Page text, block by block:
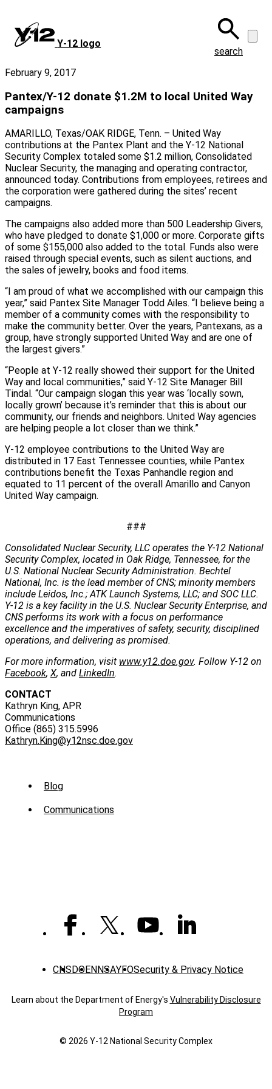
main
content
Y‑12 logo
search
February 9, 2017
Pantex/Y-12 donate $1.2M to local United Way
campaigns
AMARILLO, Texas/OAK RIDGE, Tenn. – United Way
contributions at the Pantex Plant and the Y-12 National
Security Complex totaled some $1.2 million, Consolidated
Nuclear Security, the managing and operating contractor,
announced today. Contributions from employees, retirees and
the corporation were gathered during the sites’ recent
campaigns.
The campaigns also added more than 500 Leadership Givers,
who have pledged to donate $1,000 or more. Corporate gifts
of some $155,000 also added to the total. Funds also were
raised through special events, such as silent auctions, and
the sales of jewelry, books and food items.
“I am proud of what we accomplished with our campaign this
year,” said Pantex Site Manager Todd Ailes. “I believe being a
member of a community comes with the responsibility to
make the community better. Over the years, Pantexans, as a
group, have strongly supported United Way and are one of
the largest givers.”
“People at Y-12 really showed their support for the United
Way and local communities,” said Y-12 Site Manager Bill
Tindal. “Our campaign slogan this year was ‘locally sown,
locally grown’ because it’s reminder that this is about our
community, our friends and neighbors. United Way agencies
are helping people a lot closer than we think.”
Y-12 employee contributions to the United Way are
distributed in 17 East Tennessee counties, while Pantex
contributions benefit the Texas Panhandle region and
equated to 11 percent of the overall Amarillo and Canyon
United Way campaign.
###
Consolidated Nuclear Security, LLC operates the Y-12 National
Security Complex, located in Oak Ridge, Tennessee, for the
U.S. National Nuclear Security Administration. Bechtel
National, Inc. is the lead member of CNS; minority members
include Leidos, Inc.; ATK Launch Systems, LLC; and SOC LLC.
Y-12 is a key facility in the U.S. Nuclear Security Enterprise, and
CNS performs its work with a focus on performance
excellence and the imperatives of safety, security, disciplined
operations, and delivering as promised.
For more information, visit www.y12.doe.gov. Follow Y-12 on
Facebook, X, and LinkedIn.
CONTACT
Kathryn King, APR
Communications
Office (865) 315.5996
Kathryn.King@y12nsc.doe.gov
Sub
Menu
Blog
Communications
CNS DOENNSAYFOSecurity & Privacy Notice
Learn about the Department of Energy's Vulnerability Disclosure
Program
© 2026 Y‑12 National Security Complex